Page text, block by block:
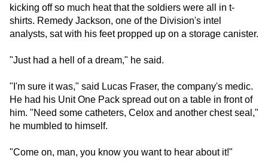
kicking off so much heat that the soldiers were all in t-
shirts. Remedy Jackson, one of the Division's intel
analysts, sat with his feet propped up on a storage canister.
"Just had a hell of a dream," he said.
"I'm sure it was," said Lucas Fraser, the company's medic.
He had his Unit One Pack spread out on a table in front of
him. "Need some catheters, Celox and another chest seal,"
he mumbled to himself.
"Come on, man, you know you want to hear about it!"